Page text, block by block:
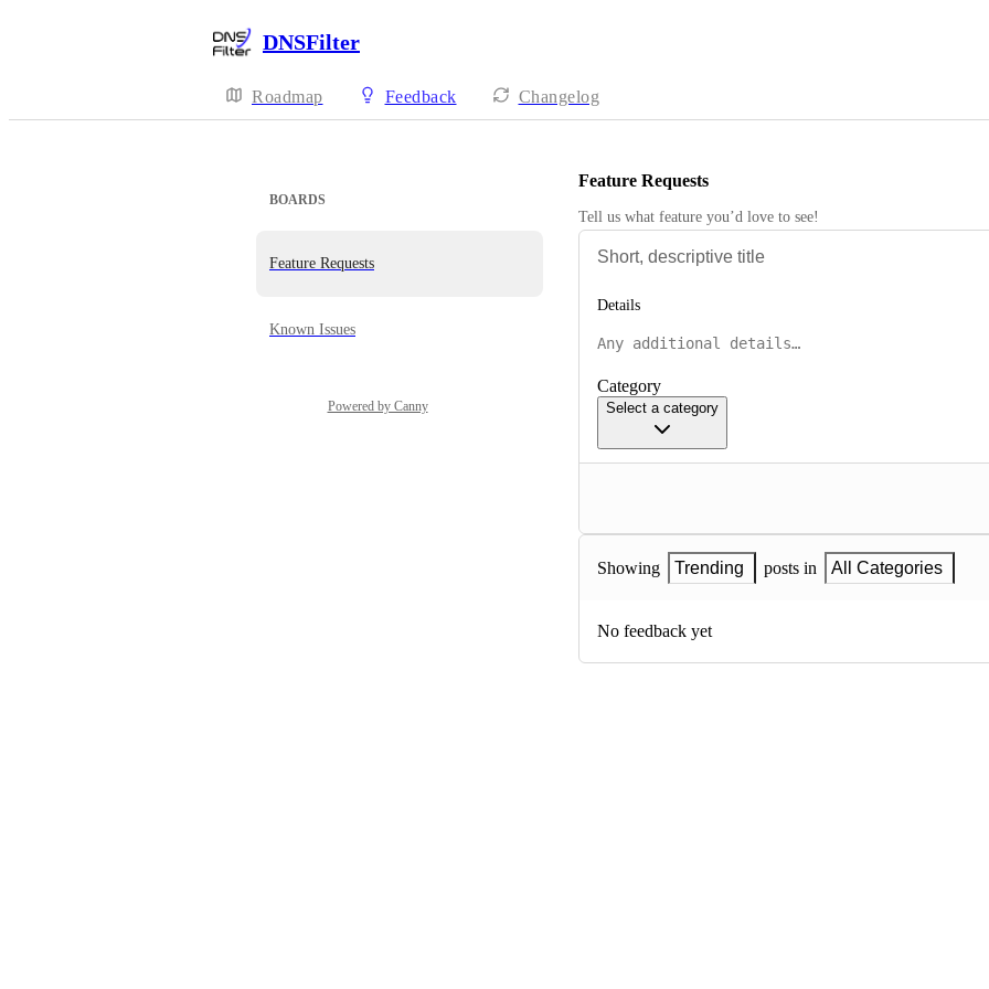
DNSFilter
Roadmap Feedback Changelog
BOARDS
Feature Requests
Known Issues
Powered by Canny
Feature Requests
Tell us what feature you’d love to see!
Details
Category
Select a category
Showing Trending posts in All Categories
No feedback yet